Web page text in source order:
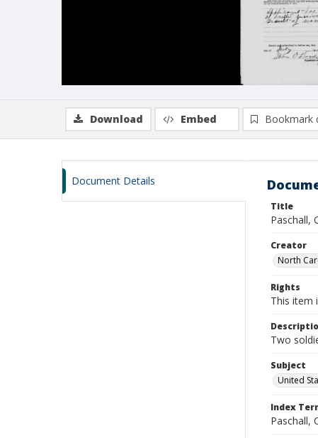
Download Embed Bookmark
Document Details
Title
Paschall,
Creator
North
Rights
This item
Two
Subject
United
Index
Paschall,